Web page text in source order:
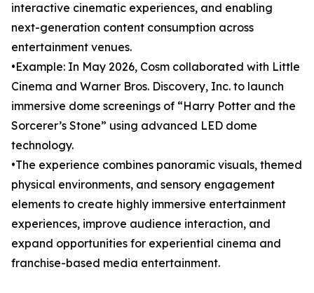
interactive cinematic experiences, and enabling
next-generation content consumption across
entertainment venues.
•Example: In May 2026, Cosm collaborated with Little
Cinema and Warner Bros. Discovery, Inc. to launch
immersive dome screenings of “Harry Potter and the
Sorcerer’s Stone” using advanced LED dome
technology.
•The experience combines panoramic visuals, themed
physical environments, and sensory engagement
elements to create highly immersive entertainment
experiences, improve audience interaction, and
expand opportunities for experiential cinema and
franchise-based media entertainment.